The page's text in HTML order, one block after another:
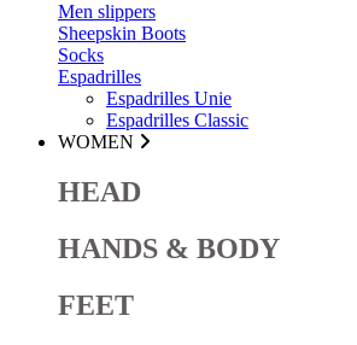
Men slippers
Sheepskin Boots
Socks
Espadrilles
Espadrilles Unie
Espadrilles Classic
WOMEN
HEAD
HANDS & BODY
FEET